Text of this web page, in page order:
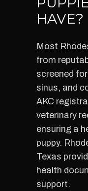
HAVE?
Most
from
screened
sinus, and
AKC
veterinary
ensuring a
puppy.
Texas
health
support.